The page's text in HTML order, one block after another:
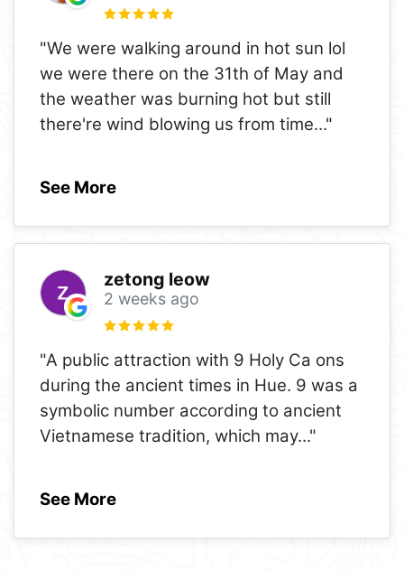
"We were walking around in hot sun lol
we were there on the 31th of May and
the weather was burning hot but still
there're wind blowing us from time..."
See More
zetong leow
2 weeks ago
"A public attraction with 9 Holy Ca ons
during the ancient times in Hue. 9 was a
symbolic number according to ancient
Vietnamese tradition, which may..."
See More